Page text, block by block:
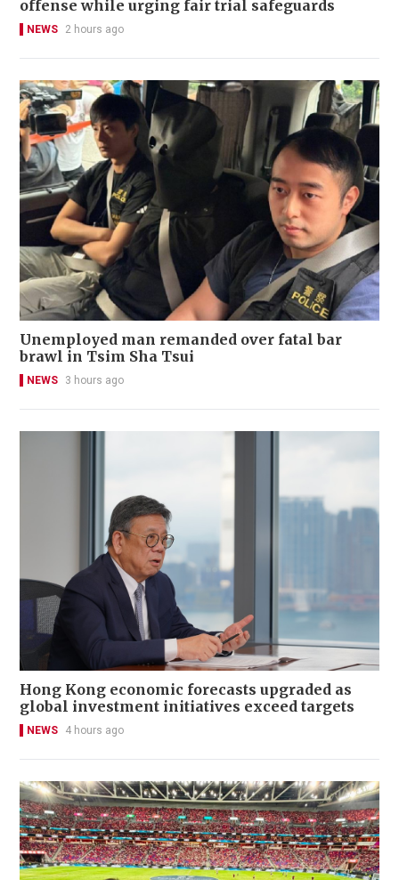
offense while urging fair trial safeguards
NEWS 2 hours ago
Unemployed man remanded over fatal bar
brawl in Tsim Sha Tsui
NEWS 3 hours ago
Hong Kong economic forecasts upgraded as
global investment initiatives exceed targets
NEWS 4 hours ago